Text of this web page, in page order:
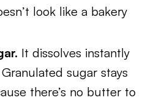
look like a bakery
It dissolves instantly
sugar stays
there’s no butter to